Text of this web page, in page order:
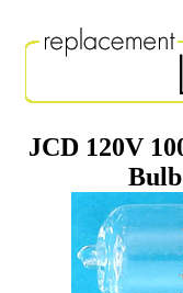
JCD 120V